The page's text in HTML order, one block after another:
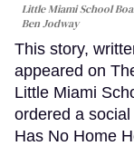
Little Miami School
Ben Jodway
This story,
appeared on
Little Miami
ordered a
Has No Home